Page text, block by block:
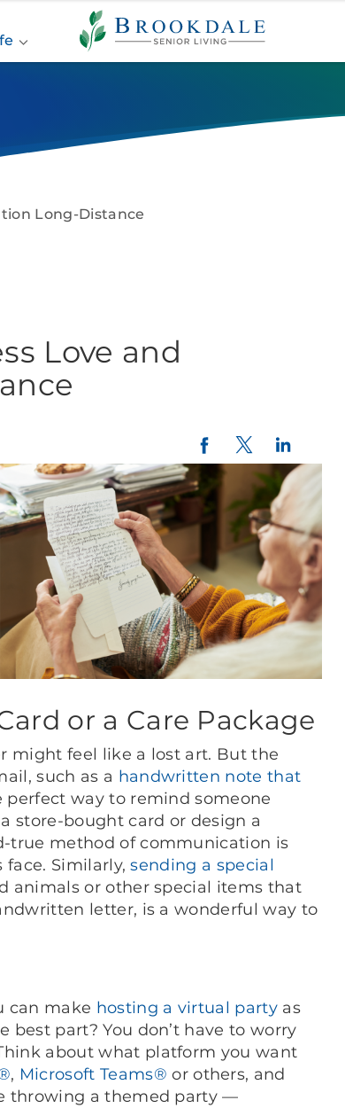
Brookdale
Senior
Living
Long-Distance
Love and
Facebook
Twitter
or a Care Package
might feel like a lost art. But the
such as a handwritten note that
perfect way to remind someone
store-bought card or design a
true method of communication is
face. Similarly,sending a special
animals or other special items that
letter, is a wonderful way to
can make hosting a virtual partyas
best part? You don’t have to worry
about what platform you want
, Microsoft Teams® or others, and
throwing a themed party —